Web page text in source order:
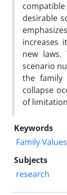
desirable
increases
new laws.
scenario
the
collapse
of
Keywords
Family Values
Subjects
research